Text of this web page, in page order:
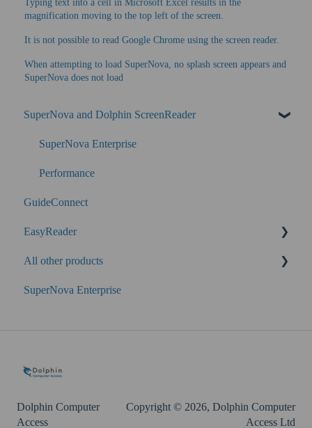
Typing text into a cell in Microsoft Excel results in the
magnification moving to the top left of the screen.
It is not possible to read Google Chrome using the screen reader.
When attempting to load SuperNova, no splash screen appears and
SuperNova does not load
SuperNova and Dolphin ScreenReader
SuperNova Enterprise
Performance
GuideConnect
EasyReader
SuperNova
All other products
Guide Legacy (version 9 and earlier)
SuperNova Enterprise
Dolphin Computer
Access
Copyright © 2026, Dolphin Computer
Access Ltd